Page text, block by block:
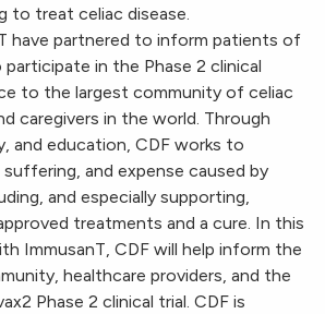
to treat celiac disease.
have partnered to inform patients of
in the Phase 2 clinical
to the largest community of celiac
caregivers in the world. Through
and education, CDF works to
and expense caused by
and especially supporting,
treatments and a cure. In this
ImmusanT, CDF will help inform the
healthcare providers, and the
Phase 2 clinical trial. CDF is